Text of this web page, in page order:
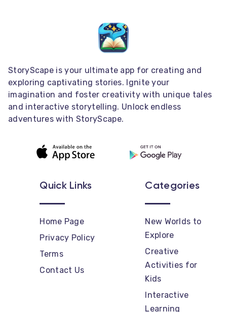
StoryScape is your ultimate app for creating and
exploring captivating stories. Ignite your
imagination and foster creativity with unique tales
and interactive storytelling. Unlock endless
adventures with StoryScape.
Quick Links
Home Page
Privacy Policy
Terms
Contact Us
Categories
New Worlds to
Explore
Creative
Activities for
Kids
Interactive
Learning